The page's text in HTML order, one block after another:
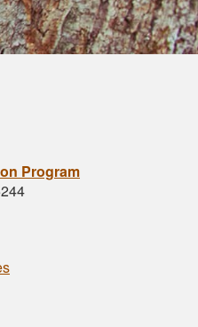
Program